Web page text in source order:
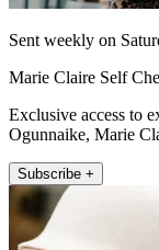
Sent weekly on
Marie Claire Self
Exclusive access to
Ogunnaike, Marie
Subscribe +